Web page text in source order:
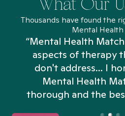
Thousands have found the
Mental
“Mental Health
aspects of therapy
don't address... I
Mental Health
thorough and the